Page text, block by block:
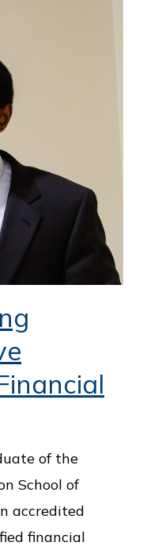
of the
School of
accredited
financial